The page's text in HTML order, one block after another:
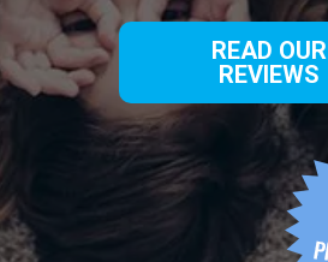
READ OUR
REVIEWS